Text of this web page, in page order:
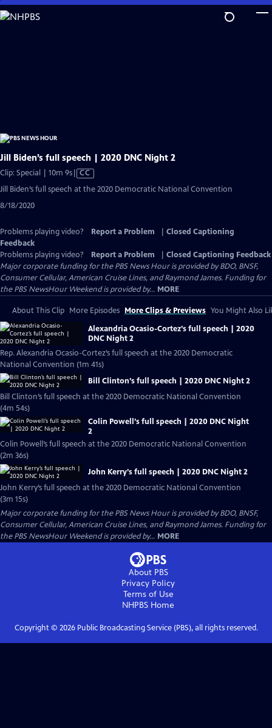
Skip
to
Jill Biden’s full speech | 2020 DNC Night 2
Clip: Special | 10m 9sVideo
CC
Jill Biden’s full speech at the 2020 Democratic National Convention
8/18/2020
Problems playing video? Report a Problem
Closed Captioning
Feedback
Problems playing video?
Report a Problem
Closed Captioning Feedback
Major corporate funding for the PBS News Hour is provided by BDO, BNSF,
Consumer Cellular, American Cruise Lines, and Raymond James. Funding for
the PBS NewsHour Weekend is provided by... MORE
About This Clip More Episodes More Clips & Previews You Might Also
Alexandria Ocasio-Cortez’s full speech | 2020
DNC Night 2
Rep. Alexandria Ocasio-Cortez’s full speech at the 2020 Democratic
National Convention (1m 41s)
Bill Clinton’s full speech | 2020 DNC Night 2
Bill Clinton’s full speech at the 2020 Democratic National Convention
(4m 54s)
Colin Powell’s full speech | 2020 DNC Night
2
Colin Powell’s full speech at the 2020 Democratic National Convention
(2m 36s)
John Kerry’s full speech | 2020 DNC Night 2
John Kerry’s full speech at the 2020 Democratic National Convention
(3m 15s)
Major corporate funding for the PBS News Hour is provided by BDO, BNSF,
Consumer Cellular, American Cruise Lines, and Raymond James. Funding for
the PBS NewsHour Weekend is provided by... MORE
About PBS
Privacy Policy
Terms of Use
NHPBS Home
Copyright © 2026Public Broadcasting Service (PBS), all rights reserved.